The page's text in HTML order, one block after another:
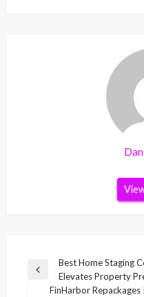
Post
navigation
Previous
Best Home Staging
Elevates Property
FinHarbor